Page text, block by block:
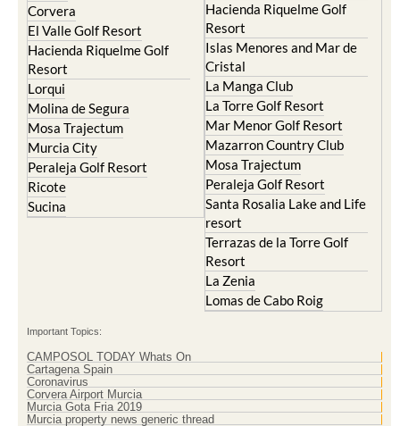
Corvera
El Valle Golf Resort
Hacienda Riquelme Golf
Resort
Lorqui
Molina de Segura
Mosa Trajectum
Murcia City
Peraleja Golf Resort
Ricote
Sucina
Hacienda Riquelme Golf
Resort
Islas Menores and Mar de
Cristal
La Manga Club
La Torre Golf Resort
Mar Menor Golf Resort
Mazarron Country Club
Mosa Trajectum
Peraleja Golf Resort
Santa Rosalia Lake and Life
resort
Terrazas de la Torre Golf
Resort
La Zenia
Lomas de Cabo Roig
Important Topics:
CAMPOSOL TODAY Whats On
Cartagena Spain
Coronavirus
Corvera Airport Murcia
Murcia Gota Fria 2019
Murcia property news generic thread